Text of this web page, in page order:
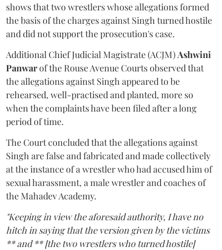
shows that two wrestlers whose allegations formed
the basis of the charges against Singh turned hostile
and did not support the prosecution's case.
Additional Chief Judicial Magistrate (ACJM) Ashwini
Panwarof the Rouse Avenue Courts observed that
the allegations against Singh appeared to be
rehearsed, well-practised and planted, more so
when the complaints have been filed after a long
period of time.
The Court concluded that the allegations against
Singh are false and fabricated and made collectively
at the instance of a wrestler who had accused him of
sexual harassment, a male wrestler and coaches of
the Mahadev Academy.
"Keeping in view the aforesaid authority, I have no
hitch in saying that the version given by the victims
** and ** [the two wrestlers who turned hostile]